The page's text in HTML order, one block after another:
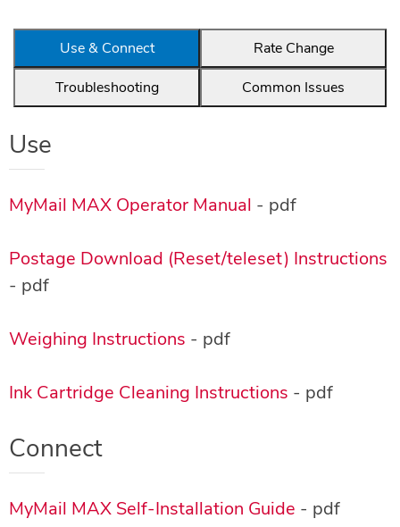
Use & Connect
Rate Change
Troubleshooting
Common Issues
Use
MyMail MAX Operator Manual - pdf
Postage Download (Reset/teleset) Instructions
- pdf
Weighing Instructions - pdf
Ink Cartridge Cleaning Instructions - pdf
Connect
MyMail MAX Self-Installation Guide - pdf